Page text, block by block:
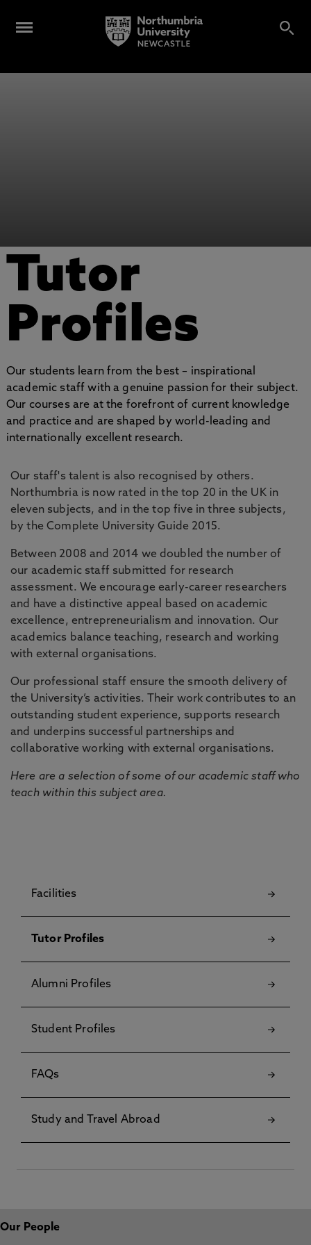
Tutor
Profiles
Our students learn from the best – inspirational
academic staff with a genuine passion for their subject.
Our courses are at the forefront of current knowledge
and practice and are shaped by world-leading and
internationally excellent research.
Our staff's talent is also recognised by others.
Northumbria is now rated in the top 20 in the UK in
eleven subjects, and in the top five in three subjects,
by the Complete University Guide 2015.
Between 2008 and 2014 we doubled the number of
our academic staff submitted for research
assessment. We encourage early-career researchers
and have a distinctive appeal based on academic
excellence, entrepreneurialism and innovation. Our
academics balance teaching, research and working
with external organisations.
Our professional staff ensure the smooth delivery of
the University’s activities. Their work contributes to an
outstanding student experience, supports research
and underpins successful partnerships and
collaborative working with external organisations.
Here are a selection of some of our academic staff who
teach within this subject area.
Facilities
Tutor Profiles
Alumni Profiles
Student Profiles
FAQs
Study and Travel Abroad
Our People